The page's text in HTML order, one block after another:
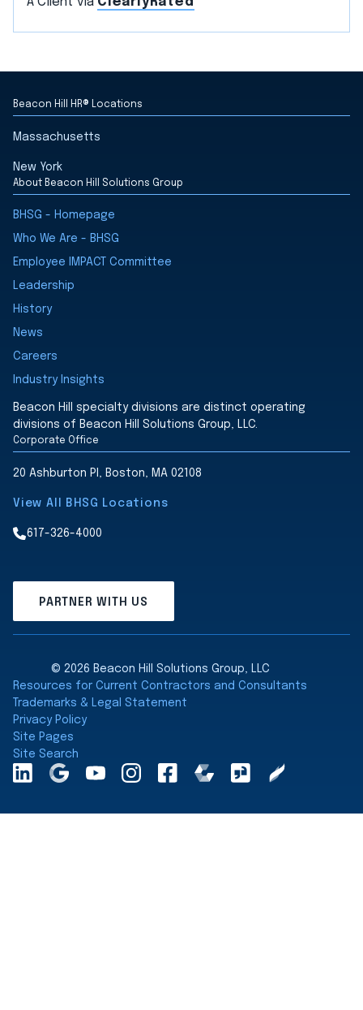
Beacon Hill HR® Locations
Massachusetts
New York
About Beacon Hill Solutions Group
BHSG - Homepage
Who We Are - BHSG
Employee IMPACT Committee
Leadership
History
News
Careers
Industry Insights
Beacon Hill specialty divisions are distinct operating
divisions of Beacon Hill Solutions Group, LLC.
Corporate Office
20 Ashburton Pl, Boston, MA 02108
View All BHSG Locations
617-326-4000
PARTNER WITH US
© 2026 Beacon Hill Solutions Group, LLC
Resources for Current Contractors and Consultants
Trademarks & Legal Statement
Privacy Policy
Site Pages
Site Search
LinkedInAGoogleYouTubeInstagramFacebookComparablyGlassdoor